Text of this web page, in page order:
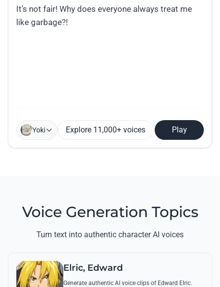
Yoki Explore 11,000+ voices Play
Voice Generation Topics
Turn text into authentic character AI voices
Elric, Edward
Generate authentic AI voice clips of Edward Elric.